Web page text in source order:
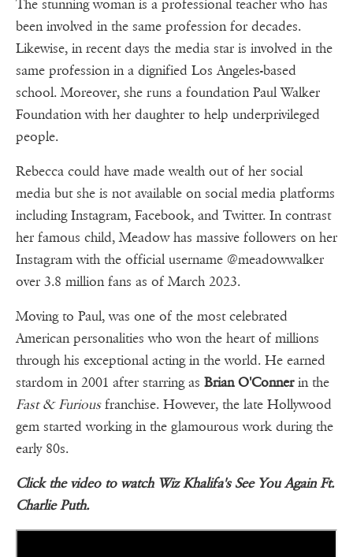
The stunning woman is a professional teacher who has
been involved in the same profession for decades.
Likewise, in recent days the media star is involved in the
same profession in a dignified Los Angeles-based
school. Moreover, she runs a foundation Paul Walker
Foundation with her daughter to help underprivileged
people.
Rebecca could have made wealth out of her social
media but she is not available on social media platforms
including Instagram, Facebook, and Twitter. In contrast
her famous child, Meadow has massive followers on her
Instagram with the official username @meadowwalker
over 3.8 million fans as of March 2023.
Moving to Paul, was one of the most celebrated
American personalities who won the heart of millions
through his exceptional acting in the world. He earned
stardom in 2001 after starring as Brian O'Connerin the
Fast & Furiousfranchise. However, the late Hollywood
gem started working in the glamourous work during the
early 80s.
Click the video to watch Wiz Khalifa's See You Again Ft.
Charlie Puth.